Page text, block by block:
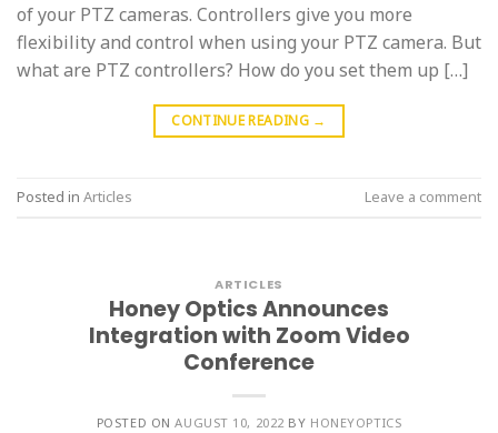
of your PTZ cameras. Controllers give you more
flexibility and control when using your PTZ camera. But
what are PTZ controllers? How do you set them up […]
CONTINUE READING →
Posted in Articles Leave a comment
ARTICLES
Honey Optics Announces
Integration with Zoom Video
Conference
POSTED ONAUGUST 10, 2022 BY HONEYOPTICS